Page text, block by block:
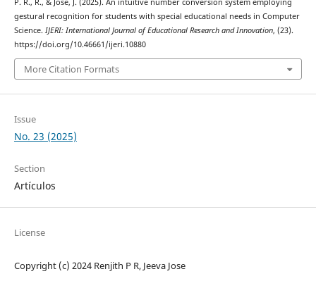
gestural recognition for students with special educational needs in Computer
Science. IJERI: International Journal of Educational Research and Innovation, (23).
https://doi.org/10.46661/ijeri.10880
More Citation Formats
Issue
No. 23 (2025)
Section
Artículos
License
Copyright (c) 2024 Renjith P R, Jeeva Jose